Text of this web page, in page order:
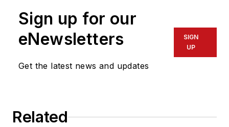
Sign up for our
eNewsletters
Get the latest news and updates
SIGN
UP
Related